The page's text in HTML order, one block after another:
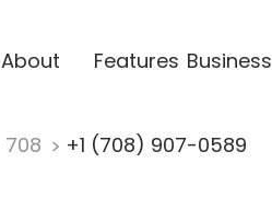
About Features Business
708 +1 (708) 907-0589